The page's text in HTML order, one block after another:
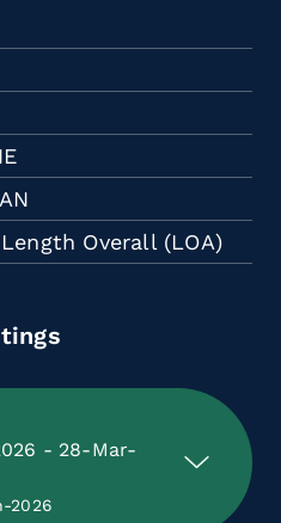
Overall (LOA)
- 28-Mar-
2026